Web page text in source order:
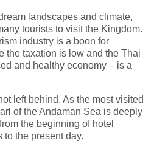
landscapes and climate,
tourists to visit the Kingdom.
industry is a boon for
the taxation is low and the Thai
and healthy economy – is a
left behind. As the most visited
of the Andaman Sea is deeply
the beginning of hotel
the present day.